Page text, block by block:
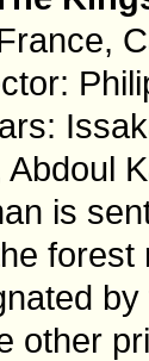
Abdoul
is
other